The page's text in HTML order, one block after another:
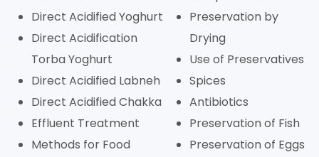
Direct Acidified Yoghurt
Direct Acidification
Torba Yoghurt
Direct Acidified Labneh
Direct Acidified Chakka
Effluent Treatment
Methods for Food
Preservation by
Drying
Use of Preservatives
Spices
Antibiotics
Preservation of Fish
Preservation of Eggs